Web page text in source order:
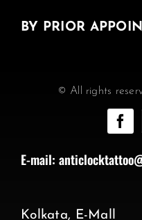
BY PRIOR
© All rights
E-mail:
Kolkata, E-Mall